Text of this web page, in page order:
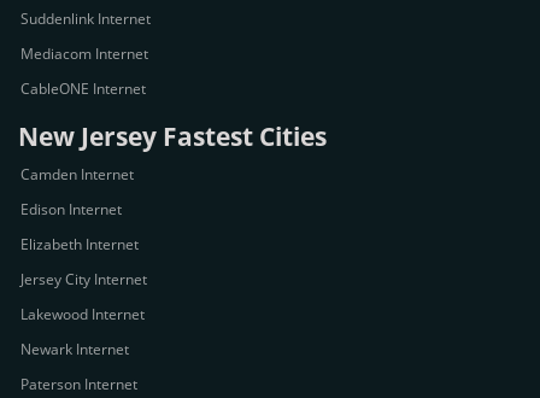
Suddenlink Internet
Mediacom Internet
CableONE Internet
New Jersey Fastest Cities
Camden Internet
Edison Internet
Elizabeth Internet
Jersey City Internet
Lakewood Internet
Newark Internet
Paterson Internet